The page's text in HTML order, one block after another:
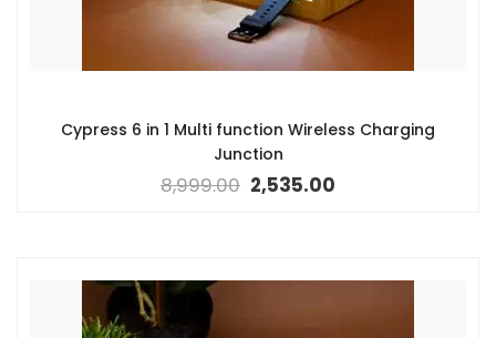
Cypress 6 in 1 Multi function Wireless Charging
Junction
8,999.00 2,535.00